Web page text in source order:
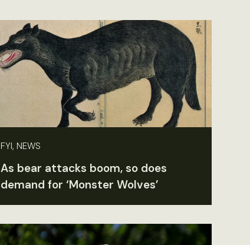
FYI, NEWS
As bear attacks boom, so does
demand for ‘Monster Wolves’